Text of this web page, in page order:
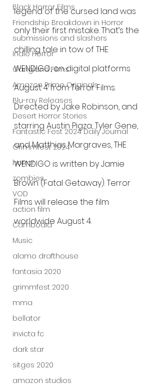
Black Horror Films
Friendship Breakdown in Horror
submissions and slashers
Indie Horror
Gangland Films
Amazon Prime Originals
Blu-ray Releases
Desert Horror Stories
Fantastic Fest 2024 Daily Journal
Grimmfest 2024
horror
zombies
VOD
action film
Cambodia
Music
alamo drafthouse
fantasia 2020
grimmfest 2020
mma
bellator
invicta fc
dark star
sitges 2020
amazon studios
legend of the cursed land was
only their first mistake. That’s the
chilling tale in tow of THE
WENDIGO, on digital platforms
August 4 from Terror Films.
Directed by Jake Robinson, and
starring Austin Pigza, Tyler Gene,
and Matthias Margraves, THE
WENDIGO is written by Jamie
Brown (Fatal Getaway). Terror
Films will release the film
worldwide August 4.